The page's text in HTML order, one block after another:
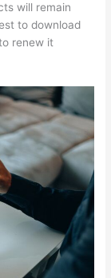
will remain
to download
renew it